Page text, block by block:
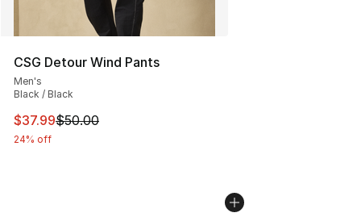
CSG Detour Wind Pants
Men's
Black / Black
This item is on sale. Price dropped from $50.00 to
$37.99$50.00
24% off